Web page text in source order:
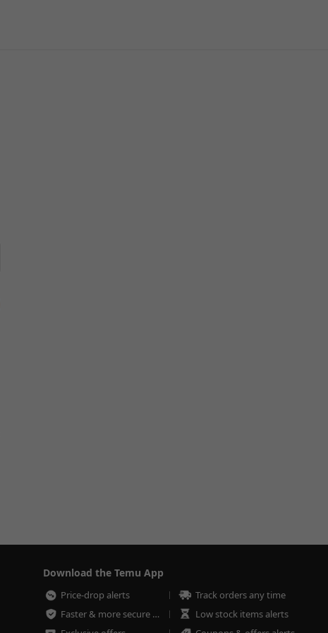
Download the Temu App
Price-drop alerts
Track orders any time
Faster & more secure checkout
Low stock items alerts